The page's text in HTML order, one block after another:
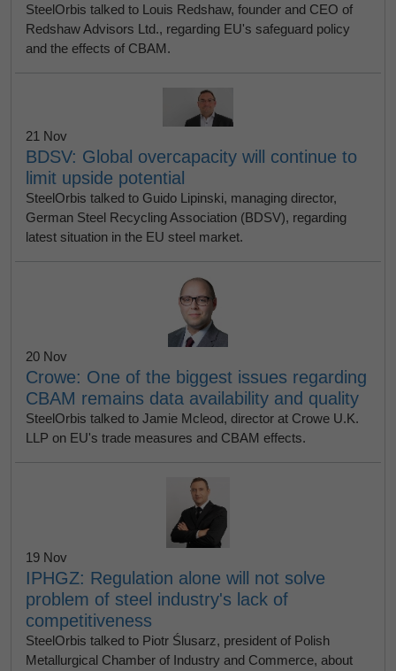
SteelOrbis talked to Louis Redshaw, founder and CEO of
Redshaw Advisors Ltd., regarding EU's safeguard policy
and the effects of CBAM.
21 Nov
BDSV: Global overcapacity will continue to
limit upside potential
SteelOrbis talked to Guido Lipinski, managing director,
German Steel Recycling Association (BDSV), regarding
latest situation in the EU steel market.
20 Nov
Crowe: One of the biggest issues regarding
CBAM remains data availability and quality
SteelOrbis talked to Jamie Mcleod, director at Crowe U.K.
LLP on EU's trade measures and CBAM effects.
19 Nov
IPHGZ: Regulation alone will not solve
problem of steel industry's lack of
competitiveness
SteelOrbis talked to Piotr Ślusarz, president of Polish
Metallurgical Chamber of Industry and Commerce, about